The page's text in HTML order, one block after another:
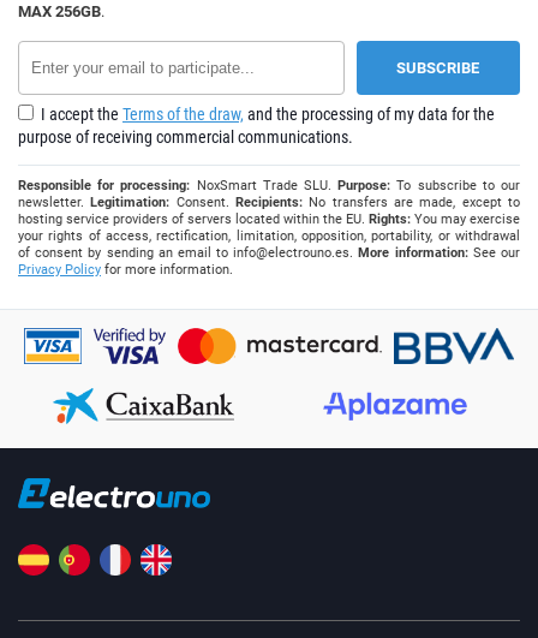
MAX 256GB.
I accept the Terms of the draw, and the processing of my data for the
purpose of receiving commercial communications.
Responsible for processing: NoxSmart Trade SLU.Purpose: To subscribe to our
newsletter.Legitimation: Consent.Recipients: No transfers are made, except to
hosting service providers of servers located within the EU. Rights: You may exercise
your rights of access, rectification, limitation, opposition, portability, or withdrawal
of consent by sending an email toinfo@electrouno.es.More information:See our
Privacy Policy for more information.